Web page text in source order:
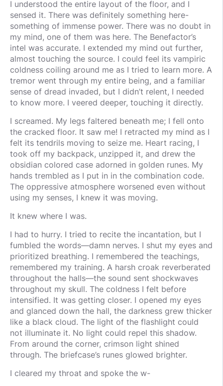
I understood the entire layout of the floor, and I
sensed it. There was definitely something here-
something of immense power. There was no doubt in
my mind, one of them was here. The Benefactor’s
intel was accurate. I extended my mind out further,
almost touching the source. I could feel its vampiric
coldness coiling around me as I tried to learn more. A
tremor went through my entire being, and a familiar
sense of dread invaded, but I didn’t relent, I needed
to know more. I veered deeper, touching it directly.
I screamed. My legs faltered beneath me; I fell onto
the cracked floor. It saw me! I retracted my mind as I
felt its tendrils moving to seize me. Heart racing, I
took off my backpack, unzipped it, and drew the
obsidian colored case adorned in golden runes. My
hands trembled as I put in in the combination code.
The oppressive atmosphere worsened even without
using my senses, I knew it was moving.
It knew where I was.
I had to hurry. I tried to recite the incantation, but I
fumbled the words—damn nerves. I shut my eyes and
prioritized breathing. I remembered the teachings,
remembered my training. A harsh croak reverberated
throughout the halls—the sound sent shockwaves
throughout my skull. The coldness I felt before
intensified. It was getting closer. I opened my eyes
and glanced down the hall, the darkness grew thicker
like a black cloud. The light of the flashlight could
not illuminate it. No light could repel this shadow.
From around the corner, crimson light shined
through. The briefcase’s runes glowed brighter.
I cleared my throat and spoke the w-